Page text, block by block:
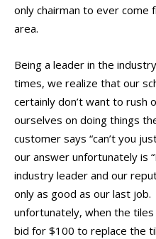
only chairman to ever come
area.
Being a leader in the
times, we realize that our
certainly don’t want to rush
ourselves on doing things
customer says “can’t you
our answer unfortunately is
industry leader and our
only as good as our last
unfortunately, when the
bid for $100 to replace the